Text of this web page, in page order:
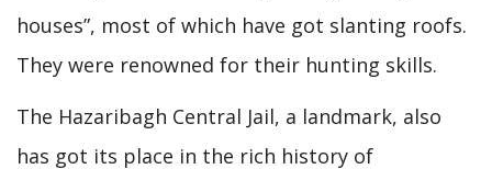
houses”, most of which have got slanting roofs.
They were renowned for their hunting skills.
The Hazaribagh Central Jail, a landmark, also
has got its place in the rich history of